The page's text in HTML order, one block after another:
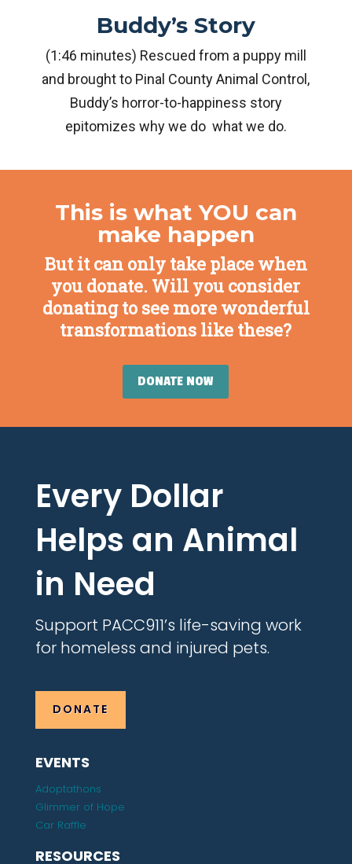
Buddy’s Story
(1:46 minutes) Rescued from a puppy mill
and brought to Pinal County Animal Control,
Buddy’s horror-to-happiness story
epitomizes why we do what we do.
This is what YOU can
make happen
But it can only take place when
you donate. Will you consider
donating to see more wonderful
transformations like these?
DONATE NOW
Every Dollar
Helps an Animal
in Need
Support PACC911’s life-saving work
for homeless and injured pets.
DONATE
EVENTS
Adoptathons
Glimmer of Hope
Car Raffle
RESOURCES